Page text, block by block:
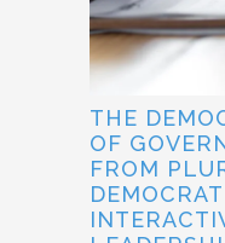
THE
OF
FROM